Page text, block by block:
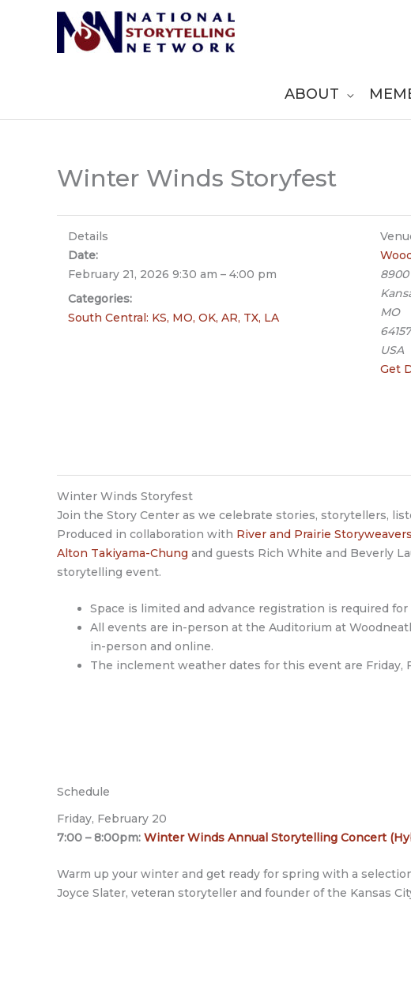
ABOUT
Winter Winds Storyfest
Details
Date:
February 21, 2026 9:30 am – 4:00 pm
Categories:
South Central: KS, MO, OK, AR, TX, LA
MO
64157
USA
Get
Winter Winds Storyfest
Join the Story Center as we celebrate stories, storytellers,
Produced in collaboration with River and Prairie Storyweavers
Alton Takiyama-Chung and guests Rich White and Beverly
storytelling event.
Space is limited and advance registration is required
All events are in-person at the Auditorium at
in-person and online.
The inclement weather dates for this event are Friday,
Schedule
Friday, February 20
7:00 – 8:00pm: Winter Winds Annual Storytelling Concert
Warm up your winter and get ready for spring with a
Joyce Slater, veteran storyteller and founder of the Kansas